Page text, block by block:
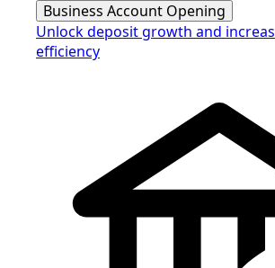
Business Account Opening
Unlock deposit growth and
efficiency